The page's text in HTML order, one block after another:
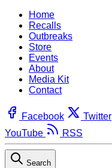
Home
Recalls
Outbreaks
Store
Events
About
Media Kit
Contact
Facebook Twitter
YouTube
RSS
Search